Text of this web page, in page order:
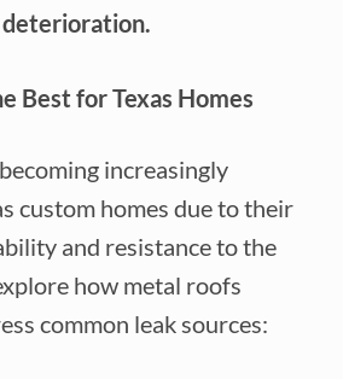
deterioration.
Best for Texas Homes
increasingly
custom homes due to their
and resistance to the
how metal roofs
common leak sources: